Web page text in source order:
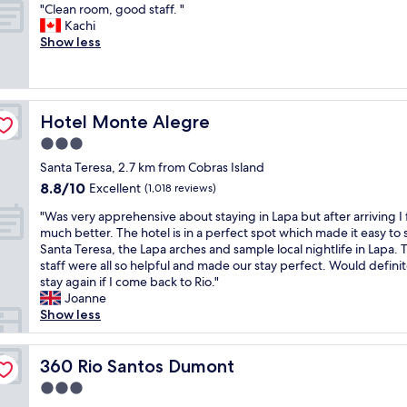
g
e
s
v
c
e
w
a
y
s
w
i
l
i
n
,
e
x
l
l
e
n
v
i
w
,
q
u
i
e
t
a
d
s
n
t
a
a
r
a
a
t
e
n
d
e
r
.
"
r
t
a
S
t
a
f
f
w
a
n
i
c
e
R
e
s
t
a
u
of
10,
Wonderful,
"
C
l
n
r
o
o
m
,
g
o
d
s
t
a
f
f
.
"Clean room, good staff. "
Kachi
Show less
Hotel Monte Alegre
Hotel Monte Alegre
3.0
star
property
Santa Teresa, 2.7 km from Cobras Island
8.8
of
10,
Excellent,
(1,018
reviews)
8.8/10 Excellent (1,018 reviews)
"
W
a
s
v
e
r
y
a
p
p
r
"Was very apprehensive about staying in Lapa but after arriving I
much better. The hotel is in a perfect spot which made it easy to
Santa Teresa, the Lapa arches and sample local nightlife in Lapa.
staff were all so helpful and made our stay perfect. Would
stay again if I come back to Rio."
Joanne
Show less
360 Rio Santos Dumont
360 Rio Santos Dumont
3.0